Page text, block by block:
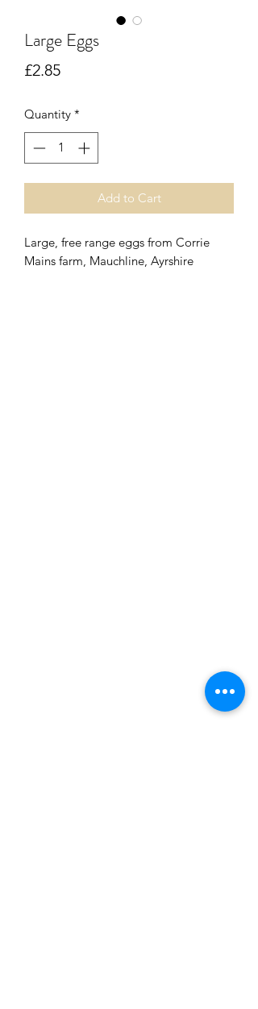
Large Eggs
£2.85Price
Quantity *
Add to Cart
Large, free range eggs from Corrie
Mains farm, Mauchline, Ayrshire